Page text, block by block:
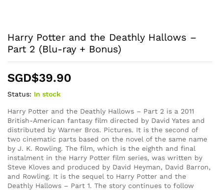
Harry Potter and the Deathly Hallows –
Part 2 (Blu-ray + Bonus)
SGD$39.90
Status: In stock
Harry Potter and the Deathly Hallows – Part 2 is a 2011
British-American fantasy film directed by David Yates and
distributed by Warner Bros. Pictures. It is the second of
two cinematic parts based on the novel of the same name
by J. K. Rowling. The film, which is the eighth and final
instalment in the Harry Potter film series, was written by
Steve Kloves and produced by David Heyman, David Barron,
and Rowling. It is the sequel to Harry Potter and the
Deathly Hallows – Part 1. The story continues to follow